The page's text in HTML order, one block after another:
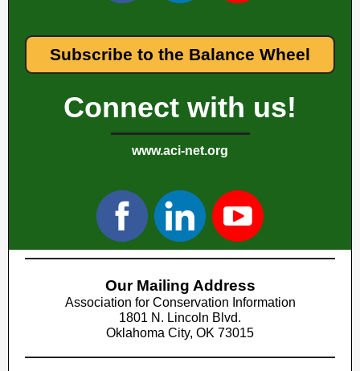
Subscribe to the Balance Wheel
Connect with us!
www.aci-net.org
Our Mailing Address
Association for Conservation Information
1801 N. Lincoln Blvd.
Oklahoma City, OK 73015